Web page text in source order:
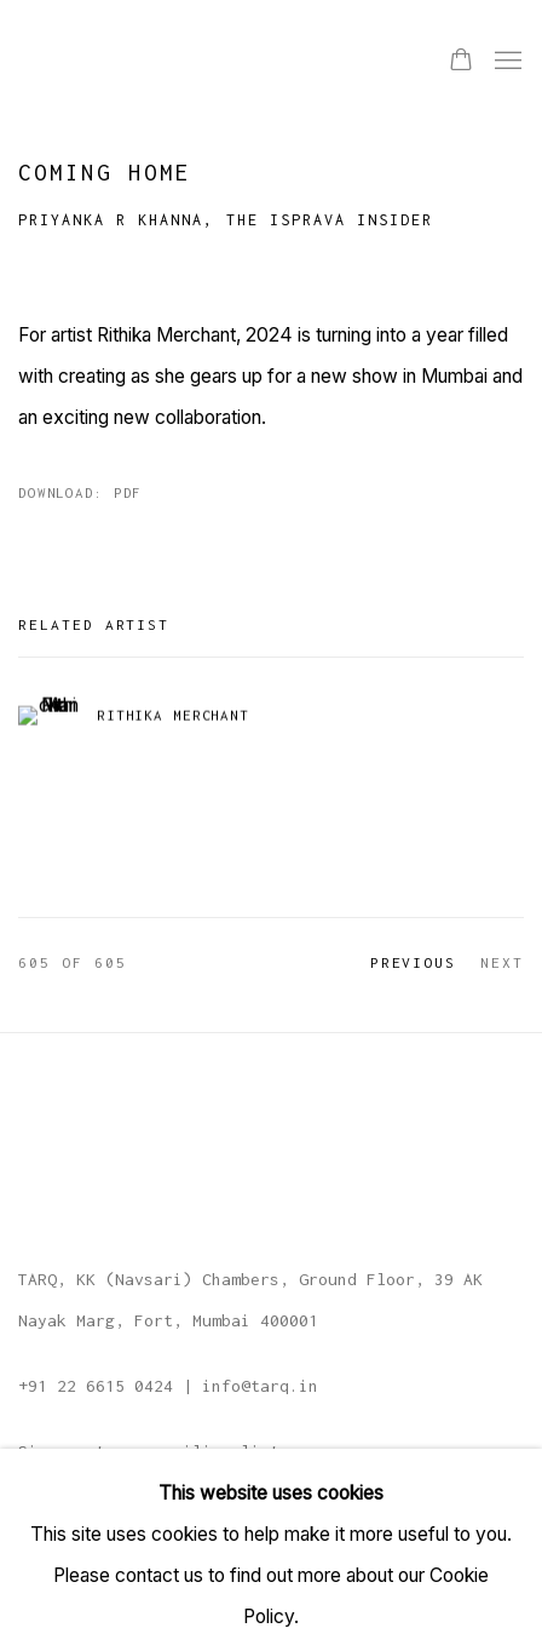
COMING HOME
PRIYANKA R KHANNA, THE ISPRAVA INSIDER
For artist Rithika Merchant, 2024 is turning into a year filled
with creating as she gears up for a new show in Mumbai and
an exciting new collaboration.
DOWNLOAD: PDF
RELATED ARTIST
RITHIKA MERCHANT
PREVIOUS NEXT
605 OF 605
TARQ, KK (Navsari) Chambers, Ground Floor, 39 AK
Nayak Marg, Fort, Mumbai 400001
+91 22 6615 0424 | info@tarq.in
Sign up to our mailing list
This website uses cookies
This site uses cookies to help make it more useful to you.
Please contact us to find out more about our Cookie
Policy.